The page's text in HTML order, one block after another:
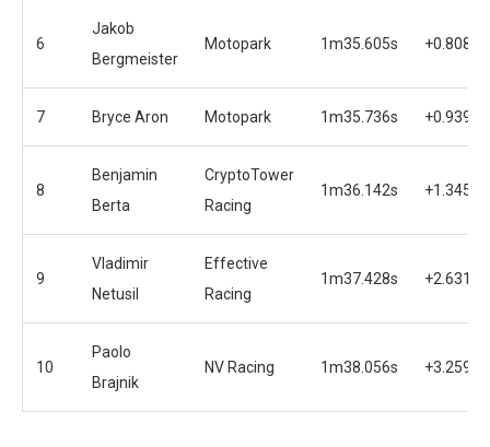
6
Jakob
Bergmeister
Motopark 1m35.605s +0.808s
7 Bryce Aron Motopark 1m35.736s +0.939s
8
Benjamin
Berta
CryptoTower
Racing
1m36.142s +1.345s
9
Vladimir
Netusil
Effective
Racing
1m37.428s +2.631s
10
Paolo
Brajnik
NV Racing 1m38.056s +3.259s